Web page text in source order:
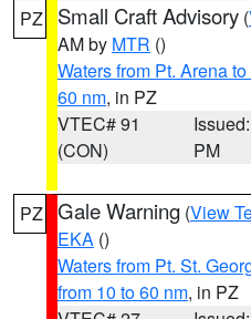
PZ Small Craft Advisory (
AM by MTR ()
Waters from Pt. Arena
60 nm, in PZ
VTEC# 91
(CON)
PM
PZ Gale Warning (View
EKA ()
Waters from Pt. St.
from 10 to 60 nm, in PZ